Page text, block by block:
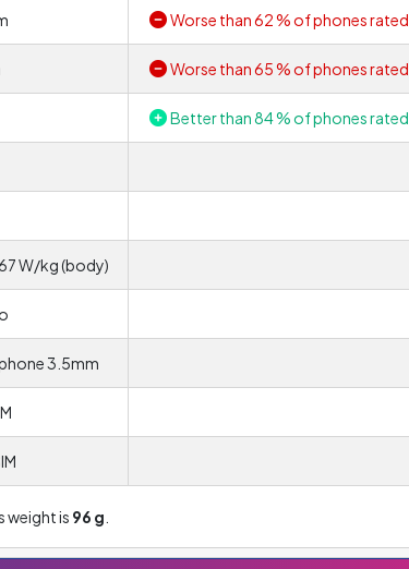
Worse than 62 % of phones rated.
Worse than 65 % of phones rated.
Better than 84 % of phones rated.
W/kg (body)
3.5mm
weight is 96 g